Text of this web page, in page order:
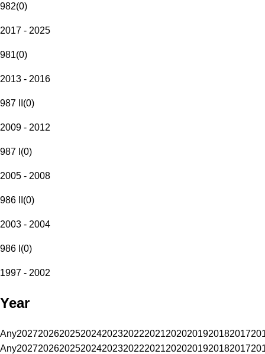
982(0)
2017 - 2025
981(0)
2013 - 2016
987 II (0)
2009 - 2012
987 I (0)
2005 - 2008
986 II (0)
2003 - 2004
986 I (0)
1997 - 2002
Year
Any20272026202520242023202220212020201920182017
Any20272026202520242023202220212020201920182017